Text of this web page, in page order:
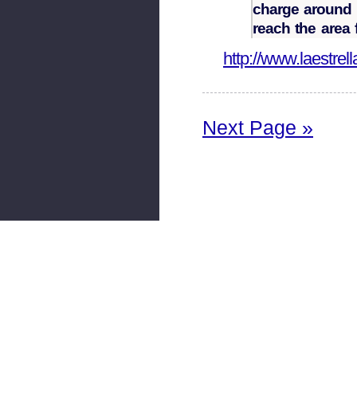
charge around
reach the area
http://
Next Page »